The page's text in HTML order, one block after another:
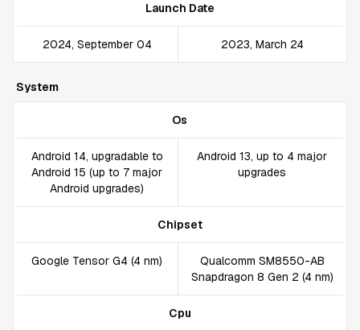
Launch Date
2024, September 04 2023, March 24
System
Os
Android 14, upgradable to
Android 15 (up to 7 major
Android upgrades)
Android 13, up to 4 major
upgrades
Chipset
Google Tensor G4 (4 nm)
Qualcomm SM8550-AB
Snapdragon 8 Gen 2 (4 nm)
Cpu